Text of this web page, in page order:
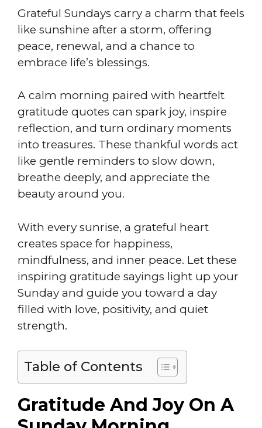
Grateful Sundays carry a charm that feels
like sunshine after a storm, offering
peace, renewal, and a chance to
embrace life’s blessings.
A calm morning paired with heartfelt
gratitude quotes can spark joy, inspire
reflection, and turn ordinary moments
into treasures. These thankful words act
like gentle reminders to slow down,
breathe deeply, and appreciate the
beauty around you.
With every sunrise, a grateful heart
creates space for happiness,
mindfulness, and inner peace. Let these
inspiring gratitude sayings light up your
Sunday and guide you toward a day
filled with love, positivity, and quiet
strength.
Table of Contents
Gratitude And Joy On A